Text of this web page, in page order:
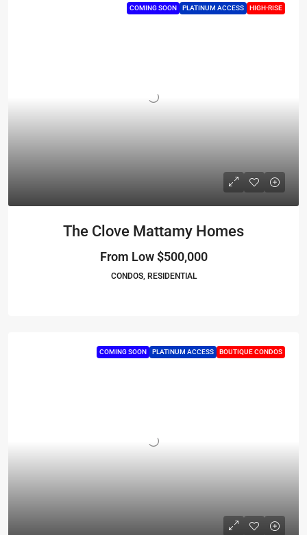
COMING SOON PLATINUM ACCESS HIGH-RISE
The Clove Mattamy Homes
From Low$500,000
CONDOS, RESIDENTIAL
COMING SOON PLATINUM ACCESS BOUTIQUE CONDOS